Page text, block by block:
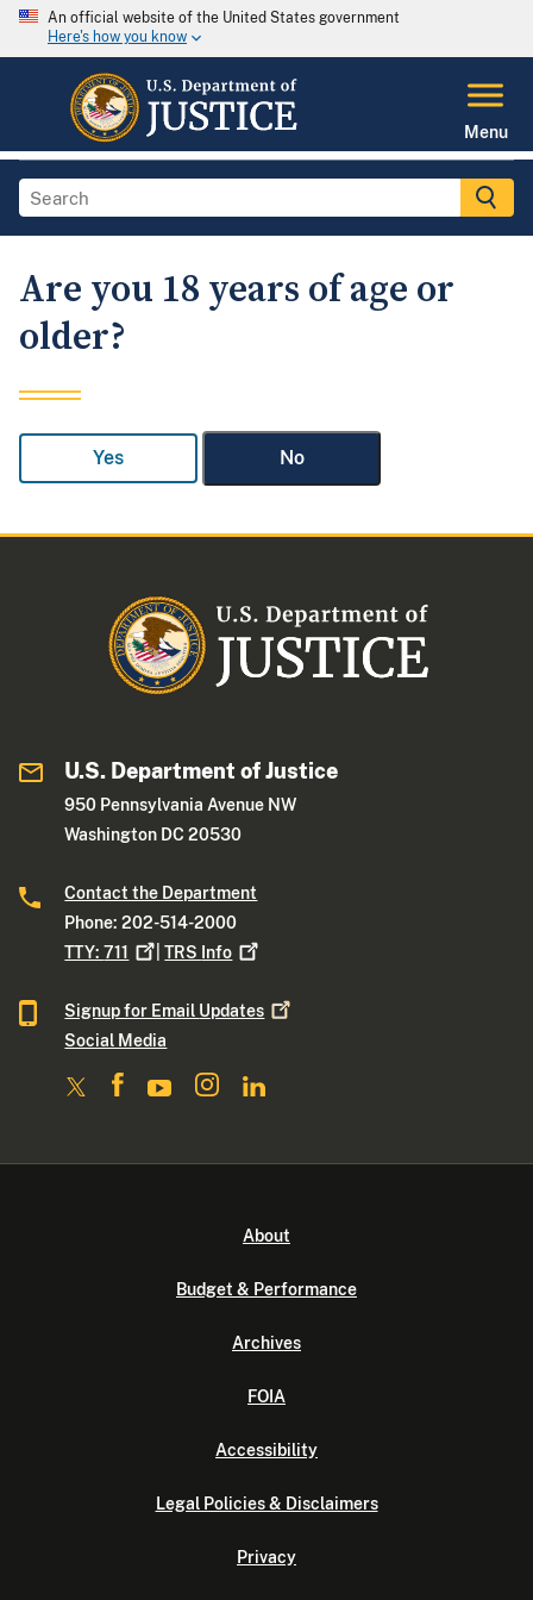
An official website of the United States government
Here's how you know
Menu
Are you 18 years of age or
older?
Yes No
U.S. Department of Justice
950 Pennsylvania Avenue NW
Washington DC 20530
Contact the Department
Phone: 202-514-2000
TTY:711 |TRS Info
Signup for Email Updates
Social Media
About
Budget & Performance
Archives
FOIA
Accessibility
Legal Policies & Disclaimers
Privacy